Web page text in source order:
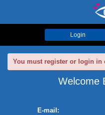
Login
You must register or login in
Welcome
E-mail: